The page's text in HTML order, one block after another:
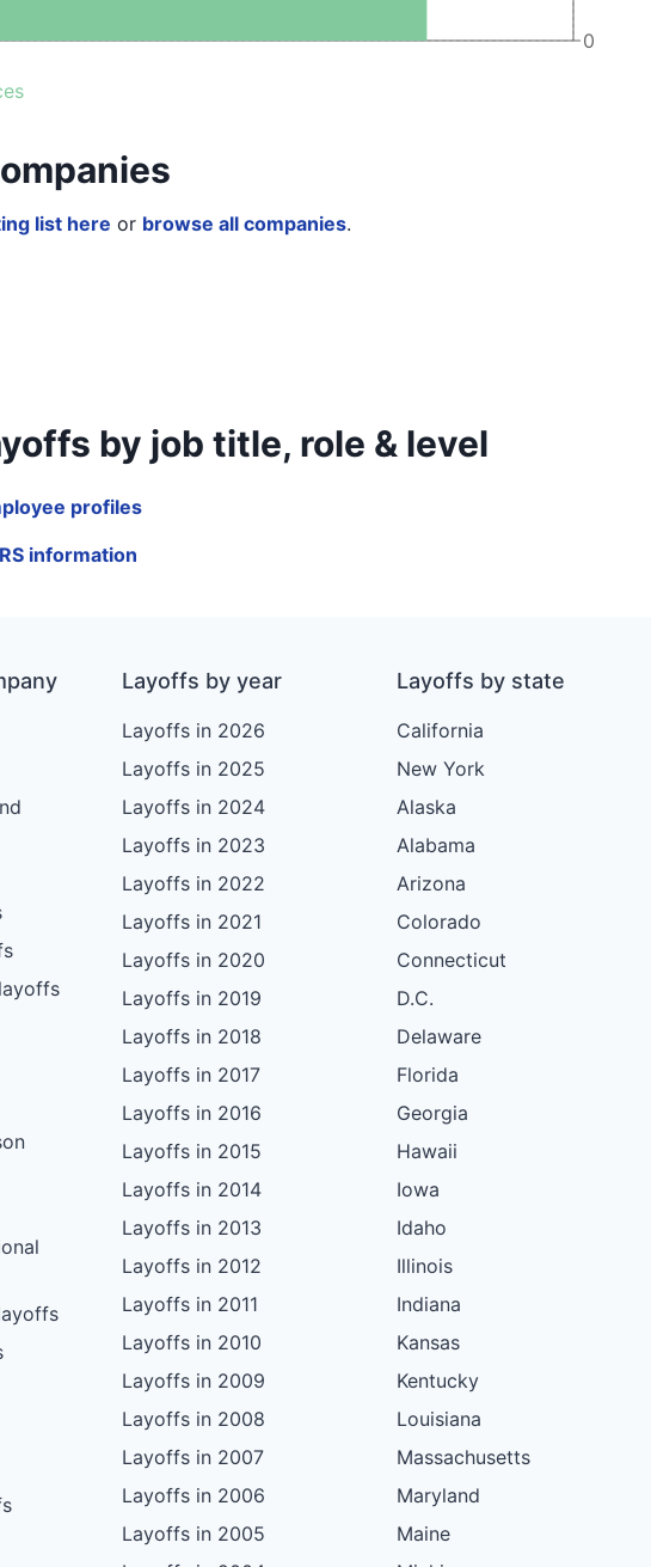
0
list here or browse all companies.
by job title, role & level
profiles
information
Layoffs by year
Layoffs in 2026
Layoffs in 2025
Layoffs in 2024
Layoffs in 2023
Layoffs in 2022
Layoffs in 2021
Layoffs in 2020
Layoffs in 2019
Layoffs in 2018
Layoffs in 2017
Layoffs in 2016
Layoffs in 2015
Layoffs in 2014
Layoffs in 2013
Layoffs in 2012
Layoffs in 2011
Layoffs in 2010
Layoffs in 2009
Layoffs in 2008
Layoffs in 2007
Layoffs in 2006
Layoffs in 2005
Layoffs by state
California
New York
Alaska
Alabama
Arizona
Colorado
Connecticut
D.C.
Delaware
Florida
Georgia
Hawaii
Iowa
Idaho
Illinois
Indiana
Kansas
Kentucky
Louisiana
Massachusetts
Maryland
Maine